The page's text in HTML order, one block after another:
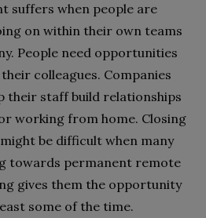
suffers when people are
on within their own teams
People need opportunities
colleagues. Companies
their staff build relationships
working from home. Closing
be difficult when many
towards permanent remote
gives them the opportunity
some of the time.